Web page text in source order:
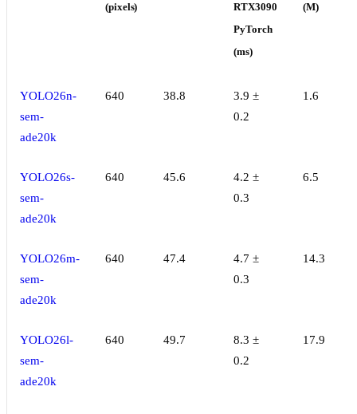
(pixels)
RTX3090
PyTorch
(ms)
(M)
YOLO26n-
sem-
ade20k
640 38.8
3.9 ±
0.2
1.6
YOLO26s-
sem-
ade20k
640 45.6
4.2 ±
0.3
6.5
YOLO26m-
sem-
ade20k
640 47.4
4.7 ±
0.3
14.3
YOLO26l-
sem-
ade20k
640 49.7
8.3 ±
0.2
17.9